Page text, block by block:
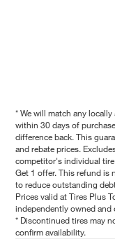
* We will match any
within 30 days of
difference back. This
and rebate prices.
competitor's individual
Get 1 offer. This refund is
to reduce outstanding
Prices valid at Tires Plus
independently owned and
* Discontinued tires may
confirm availability.